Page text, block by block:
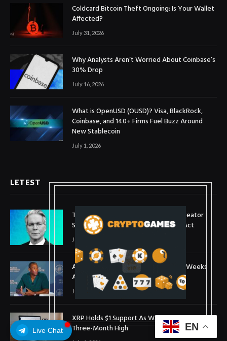
Live Chat
Coldcard Bitcoin Theft Ongoing: Is Your Wallet
Affected?
July 31, 2026
Why Analysts Aren’t Worried About Coinbase’s
30% Drop
July 16, 2026
What is OpenUSD (OUSD)? Visa, BlackRock,
Coinbase, and 140+ Firms Fuel Buzz Around
New Stablecoin
July 1, 2026
LETEST
Treasury Secretary Invokes Bitcoin Creator
Satoshi Nakamoto in Plea for Clarity Act
July 31, 2026
Arthur Hayes Buys ETH Above $1,900 Weeks
After Selling at $1,700
July 16, 2026
XRP Holds $1 Support As Wallet Growth Hits
Three-Month High
EN